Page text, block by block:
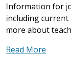
Information for
including
more about
Read More